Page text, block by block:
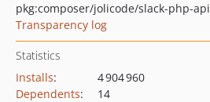
pkg:composer/jolicode/slack-php-api
Transparency log
Statistics
Installs:
4 904 960
Dependents:
14